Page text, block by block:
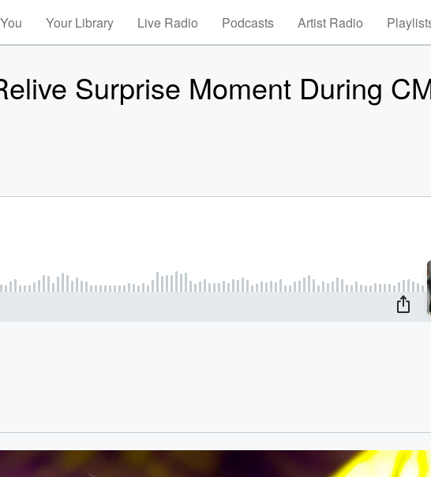
Your Library Live Radio Podcasts Artist Radio
Surprise Moment During